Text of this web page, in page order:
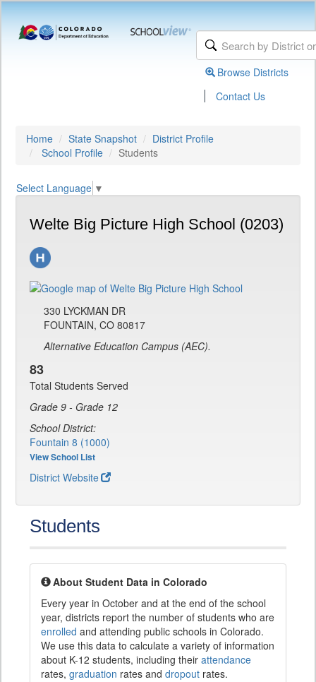
Browse Districts
| Contact Us
Home State Snapshot
District Profile
School Profile
Students
Select Language ▼
Welte Big Picture High School (0203)
330 LYCKMAN DR
FOUNTAIN, CO 80817
Alternative Education Campus (AEC).
83
Total Students Served
Grade 9 - Grade 12
School District:
Fountain 8 (1000)
View School List
District Website
Students
About Student Data in Colorado
Every year in October and at the end of the school
year, districts report the number of students who are
enrolled and attending public schools in Colorado.
We use this data to calculate a variety of information
about K-12 students, including their attendance
rates, graduation rates and dropout rates.